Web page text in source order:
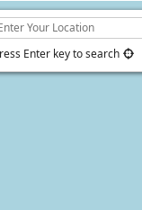
Enter key to search